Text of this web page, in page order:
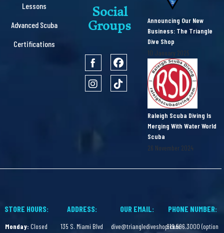
Lessons
Advanced Scuba
Certifications
Social
Groups
Announcing Our New
Business: The Triangle
Dive Shop
10 January 2025
Raleigh Scuba Diving Is
Merging With Water World
Scuba
26 November 2024
STORE HOURS:
Monday: Closed
ADDRESS:
135 S. Miami Blvd
OUR EMAIL:
dive@trianglediveshop.com
PHONE NUMBER:
919.596.3000 (option